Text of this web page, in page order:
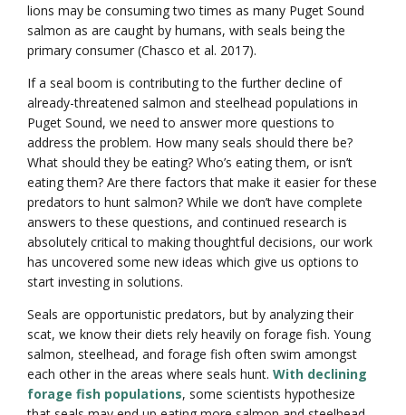
lions may be consuming two times as many Puget Sound
salmon as are caught by humans, with seals being the
primary consumer (Chasco et al. 2017).
If a seal boom is contributing to the further decline of
already-threatened salmon and steelhead populations in
Puget Sound, we need to answer more questions to
address the problem. How many seals should there be?
What should they be eating? Who’s eating them, or isn’t
eating them? Are there factors that make it easier for these
predators to hunt salmon? While we don’t have complete
answers to these questions, and continued research is
absolutely critical to making thoughtful decisions, our work
has uncovered some new ideas which give us options to
start investing in solutions.
Seals are opportunistic predators, but by analyzing their
scat, we know their diets rely heavily on forage fish. Young
salmon, steelhead, and forage fish often swim amongst
each other in the areas where seals hunt. With declining
forage fish populations, some scientists hypothesize